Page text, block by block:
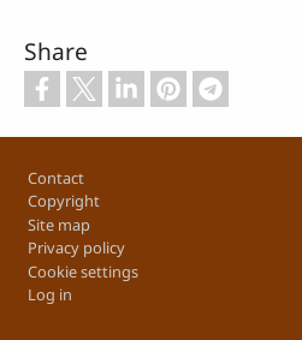
Share
Contact
Copyright
Site map
Privacy policy
Cookie settings
Log in